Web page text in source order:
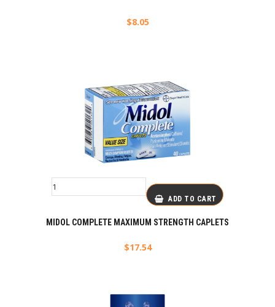
$8.05
ADD TO CART
MIDOL COMPLETE MAXIMUM STRENGTH CAPLETS
$17.54